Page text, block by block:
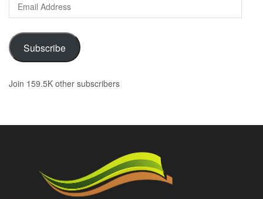
Address
Subscribe
Join 159.5K other subscribers